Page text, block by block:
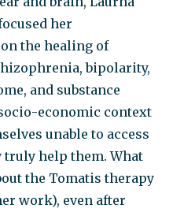
her
the healing of
bipolarity,
and substance
economic context
unable to access
truly help them. What
the Tomatis therapy
work), even after